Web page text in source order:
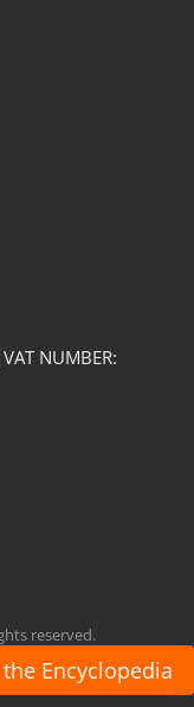
NUMBER:
reserved.
Encyclopedia